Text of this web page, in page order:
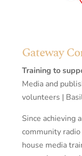
Gateway
Training to
Media and
volunteers |
Since achieving
community
house media